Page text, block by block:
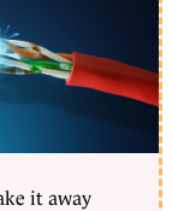
it away